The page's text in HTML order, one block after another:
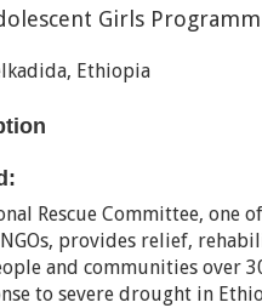
Girls
Ethiopia
Rescue Committee, one
provides relief,
and communities over
to severe drought in